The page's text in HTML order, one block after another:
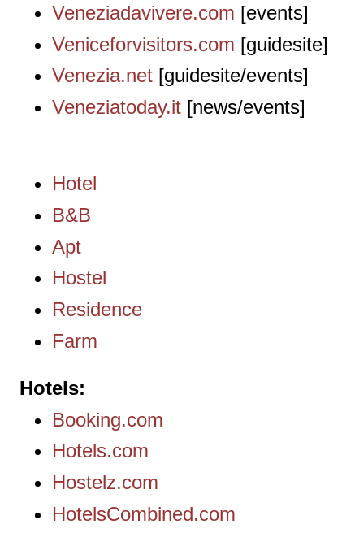
Veneziadavivere.com [events]
Veniceforvisitors.com [guidesite]
Venezia.net [guidesite/events]
Veneziatoday.it [news/events]
Hotel
B&B
Apt
Hostel
Residence
Farm
Hotels
Booking.com
Hotels.com
Hostelz.com
HotelsCombined.com